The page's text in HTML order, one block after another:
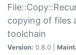
copying of files
toolchain
Version: 0.8.0 |